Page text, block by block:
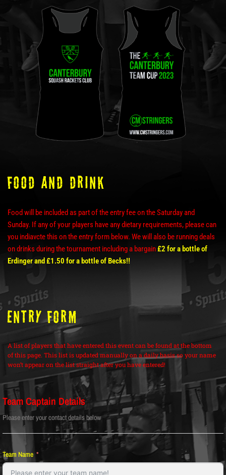
Food and Drink
Food will be included as part of the entry fee on the Saturday and
Sunday. If any of your players have any dietary requirements, please can
you indiavcte this on the entry form below. We will also be running deals
on drinks during the tournament including a bargain£2 for a bottle of
Erdinger and £1.50 for a bottle of Becks!!
ENTRY FORM
A list of players that have entered this event can be found at the bottom
of this page. This list is updated manually on a daily basis so your name
won’t appear on the list straight after you have entered!
Team Captain Details
Please enter your contact details below
Team Name